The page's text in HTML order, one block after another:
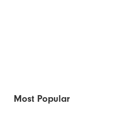
Most Popular